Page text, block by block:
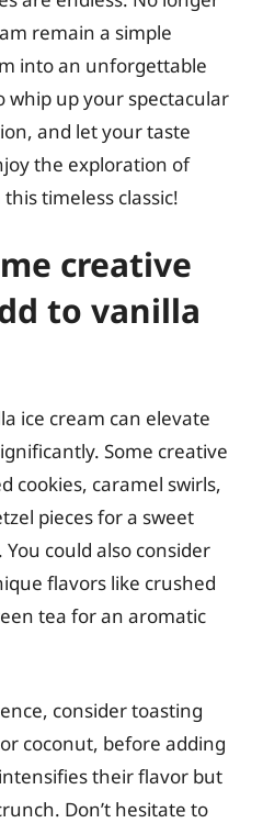
remain a simple
into an unforgettable
whip up your spectacular
and let your taste
the exploration of
timeless classic!
creative
to vanilla
ice cream can elevate
Some creative
cookies, caramel swirls,
pieces for a sweet
could also consider
flavors like crushed
tea for an aromatic
consider toasting
coconut, before adding
their flavor but
Don’t hesitate to